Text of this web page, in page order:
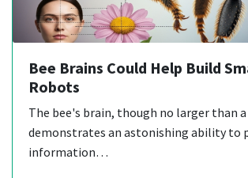
Bee Brains Could Help Build
Robots
The bee's brain, though no larger than a
demonstrates an astonishing ability to
information…